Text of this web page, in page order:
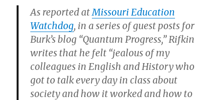
As reported atMissouri Education
Watchdog, in a series of guest posts for
Burk’s blog “Quantum Progress,” Rifkin
writes that he felt “jealous of my
colleagues in English and History who
got to talk every day in class about
society and how it worked and how to